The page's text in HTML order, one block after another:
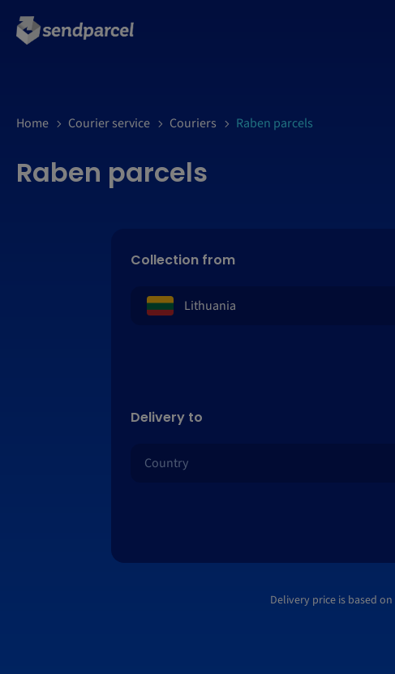
Home Courier service Couriers Raben parcels
Raben parcels
Collection from
Delivery to
Delivery price is based